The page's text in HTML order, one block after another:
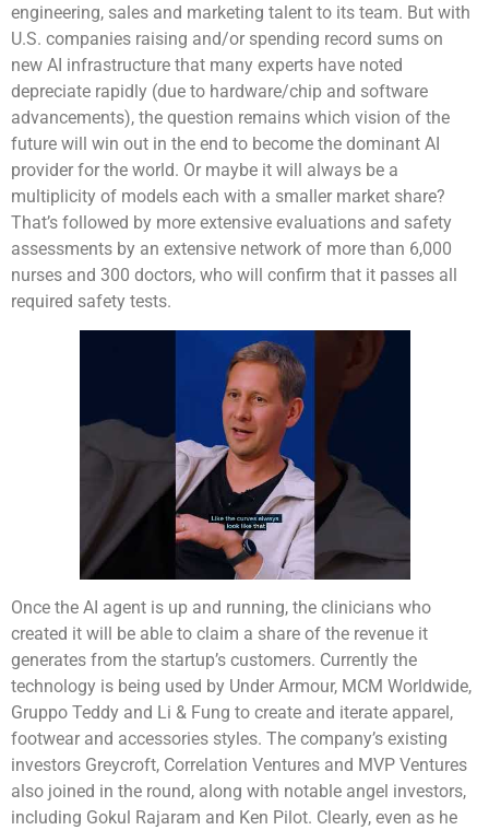
engineering, sales and marketing talent to its team. But with
U.S. companies raising and/or spending record sums on
new AI infrastructure that many experts have noted
depreciate rapidly (due to hardware/chip and software
advancements), the question remains which vision of the
future will win out in the end to become the dominant AI
provider for the world. Or maybe it will always be a
multiplicity of models each with a smaller market share?
That’s followed by more extensive evaluations and safety
assessments by an extensive network of more than 6,000
nurses and 300 doctors, who will confirm that it passes all
required safety tests.
Once the AI agent is up and running, the clinicians who
created it will be able to claim a share of the revenue it
generates from the startup’s customers. Currently the
technology is being used by Under Armour, MCM Worldwide,
Gruppo Teddy and Li & Fung to create and iterate apparel,
footwear and accessories styles. The company’s existing
investors Greycroft, Correlation Ventures and MVP Ventures
also joined in the round, along with notable angel investors,
including Gokul Rajaram and Ken Pilot. Clearly, even as he